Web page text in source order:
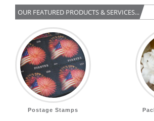
OUR FEATURED PRODUCTS & SERVICES...
Postage Stamps